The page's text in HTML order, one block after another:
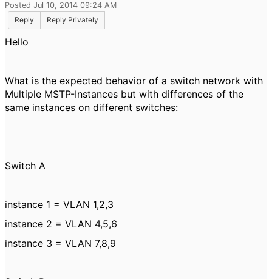
Posted Jul 10, 2014 09:24 AM
Reply
Reply Privately
Hello
What is the expected behavior of a switch network with
Multiple MSTP-Instances but with differences of the
same instances on different switches:
Switch A
instance 1 = VLAN 1,2,3
instance 2 = VLAN 4,5,6
instance 3 = VLAN 7,8,9